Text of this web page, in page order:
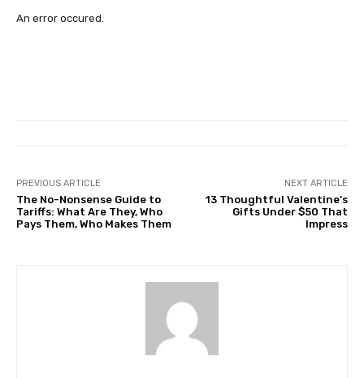
An error occured.
PREVIOUS ARTICLE
The No-Nonsense Guide to
Tariffs: What Are They, Who
Pays Them, Who Makes Them
NEXT ARTICLE
13 Thoughtful Valentine’s
Gifts Under $50 That
Impress